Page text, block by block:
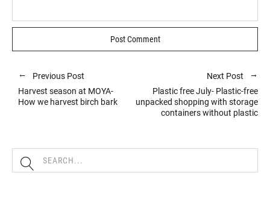
Previous Post
Harvest season at MOYA-
How we harvest birch bark
Next Post
Plastic free July- Plastic-free
unpacked shopping with storage
containers without plastic